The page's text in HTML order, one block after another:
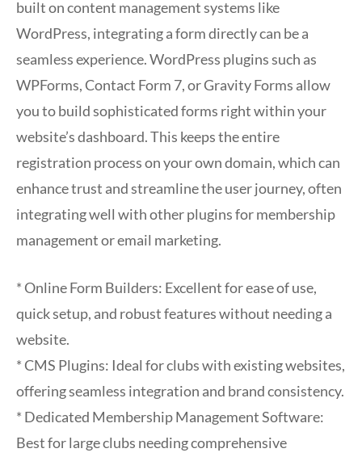
built on content management systems like
WordPress, integrating a form directly can be a
seamless experience. WordPress plugins such as
WPForms, Contact Form 7, or Gravity Forms allow
you to build sophisticated forms right within your
website’s dashboard. This keeps the entire
registration process on your own domain, which can
enhance trust and streamline the user journey, often
integrating well with other plugins for membership
management or email marketing.
* Online Form Builders: Excellent for ease of use,
quick setup, and robust features without needing a
website.
* CMS Plugins: Ideal for clubs with existing websites,
offering seamless integration and brand consistency.
* Dedicated Membership Management Software:
Best for large clubs needing comprehensive